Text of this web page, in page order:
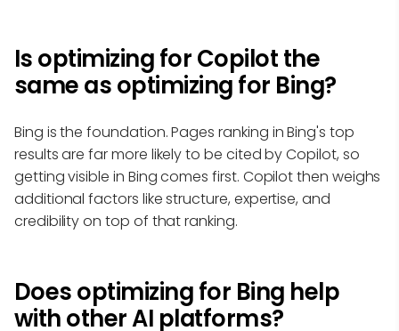
Is optimizing for Copilot the
same as optimizing for Bing?
Bing is the foundation. Pages ranking in Bing's top
results are far more likely to be cited by Copilot, so
getting visible in Bing comes first. Copilot then weighs
additional factors like structure, expertise, and
credibility on top of that ranking.
Does optimizing for Bing help
with other AI platforms?